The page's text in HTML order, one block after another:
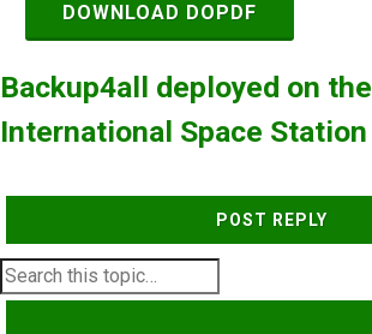
DOWNLOAD DOPDF
Backup4all deployed on the
International Space Station
POST REPLY